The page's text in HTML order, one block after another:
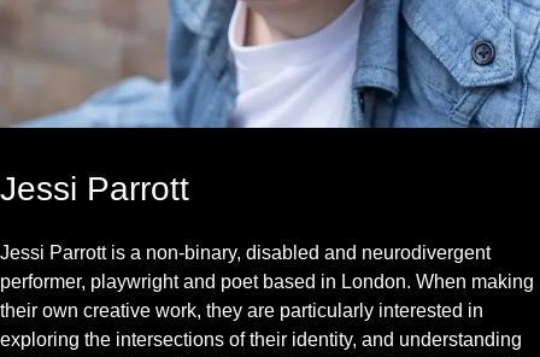
Jessi Parrott
Jessi Parrott is a non-binary, disabled and neurodivergent
performer, playwright and poet based in London. When making
their own creative work, they are particularly interested in
exploring the intersections of their identity, and understanding